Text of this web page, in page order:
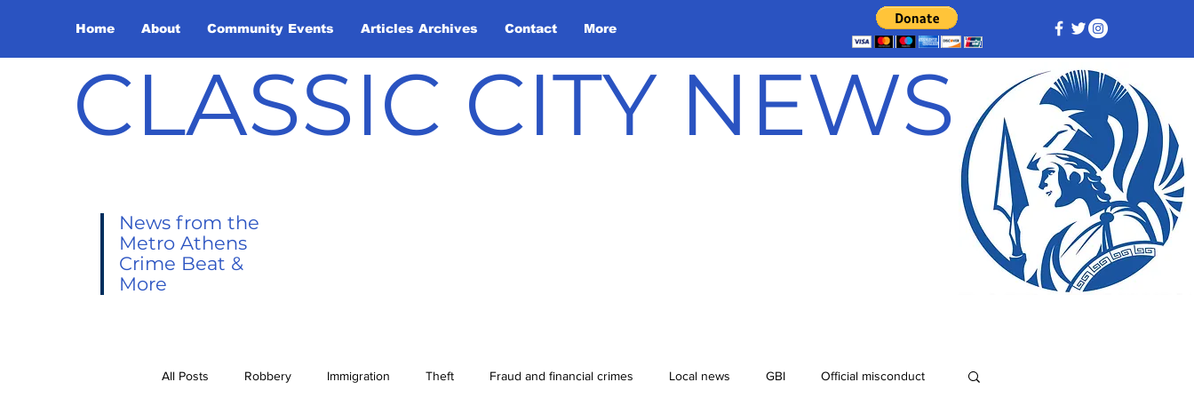
Home About Community Events Articles Archives Contact More
CLASSIC CITY NEWS
News from the
Metro Athens
Crime Beat &
More
All Posts Robbery Immigration Theft Fraud and financial crimes Local news GBI Official misconduct